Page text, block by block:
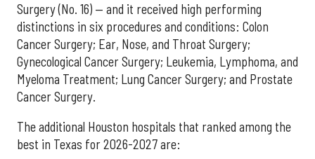
Surgery (No. 16) — and it received high performing
distinctions in six procedures and conditions: Colon
Cancer Surgery; Ear, Nose, and Throat Surgery;
Gynecological Cancer Surgery; Leukemia, Lymphoma, and
Myeloma Treatment; Lung Cancer Surgery; and Prostate
Cancer Surgery.
The additional Houston hospitals that ranked among the
best in Texas for 2026-2027 are: